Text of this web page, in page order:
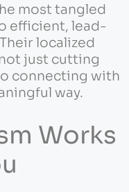
most tangled
efficient, lead-
localized
just cutting
connecting with
way.
Works